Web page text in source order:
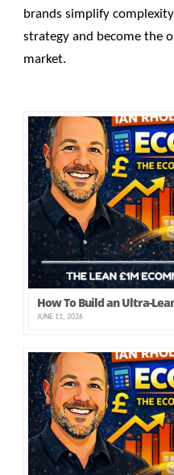
brands simplify
strategy and become the
market.
JUNE 11, 2026